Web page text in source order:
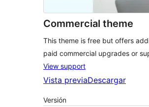
Commercial theme
This theme is free but offers
paid commercial upgrades or
View support
Vista previaDescargar
Versión